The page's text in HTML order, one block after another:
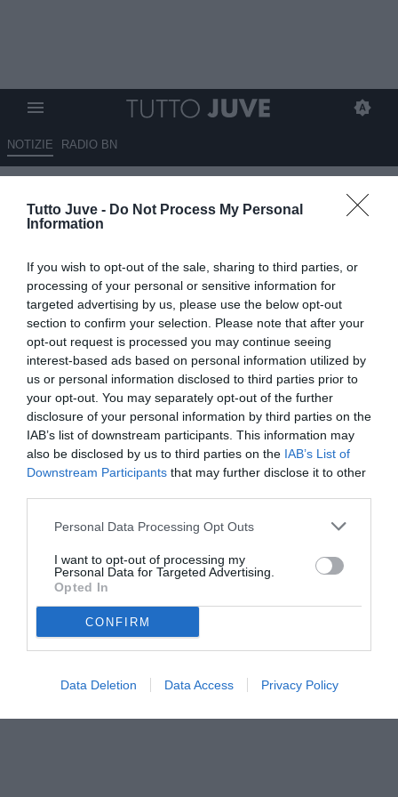
Tutto Juve - Do Not Process My Personal
Information
If you wish to opt-out of the sale, sharing to third parties, or
processing of your personal or sensitive information for
targeted advertising by us, please use the below opt-out
section to confirm your selection. Please note that after your
opt-out request is processed you may continue seeing
interest-based ads based on personal information utilized by
us or personal information disclosed to third parties prior to
your opt-out. You may separately opt-out of the further
disclosure of your personal information by third parties on the
IAB’s list of downstream participants. This information may
also be disclosed by us to third parties on the IAB’s List of
Downstream Participants that may further disclose it to other
Personal Data Processing Opt Outs
I want to opt-out of processing my
Personal Data for Targeted Advertising.
Opted In
CONFIRM
Data Deletion Data Access Privacy Policy
NOTIZIE RADIO BN
entusiasta di essere qui. Darò
calciatore offensivo. Conceicao
mi ha detto…”
24.07.2025 19:30 di Benedetta Demichelis
VEDI LETTURE